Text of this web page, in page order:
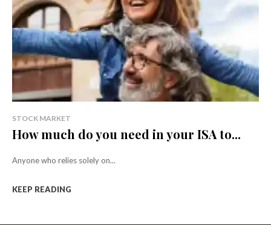
STOCK MARKET
How much do you need in your ISA to...
Anyone who relies solely on...
KEEP READING